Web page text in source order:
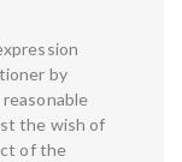
by
the wish of
of the